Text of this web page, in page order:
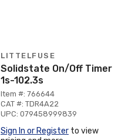
LITTELFUSE
Solidstate On/Off Timer
1s-102.3s
Item #: 766644
CAT #: TDR4A22
UPC: 079458999839
Sign In or Register to view